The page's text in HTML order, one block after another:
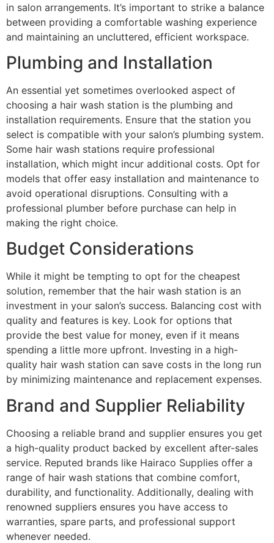
in salon arrangements. It’s important to strike a balance
between providing a comfortable washing experience
and maintaining an uncluttered, efficient workspace.
Plumbing and Installation
An essential yet sometimes overlooked aspect of
choosing a hair wash station is the plumbing and
installation requirements. Ensure that the station you
select is compatible with your salon’s plumbing system.
Some hair wash stations require professional
installation, which might incur additional costs. Opt for
models that offer easy installation and maintenance to
avoid operational disruptions. Consulting with a
professional plumber before purchase can help in
making the right choice.
Budget Considerations
While it might be tempting to opt for the cheapest
solution, remember that the hair wash station is an
investment in your salon’s success. Balancing cost with
quality and features is key. Look for options that
provide the best value for money, even if it means
spending a little more upfront. Investing in a high-
quality hair wash station can save costs in the long run
by minimizing maintenance and replacement expenses.
Brand and Supplier Reliability
Choosing a reliable brand and supplier ensures you get
a high-quality product backed by excellent after-sales
service. Reputed brands like Hairaco Supplies offer a
range of hair wash stations that combine comfort,
durability, and functionality. Additionally, dealing with
renowned suppliers ensures you have access to
warranties, spare parts, and professional support
whenever needed.